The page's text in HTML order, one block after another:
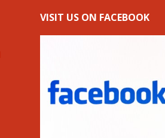
VISIT US ON FACEBOOK